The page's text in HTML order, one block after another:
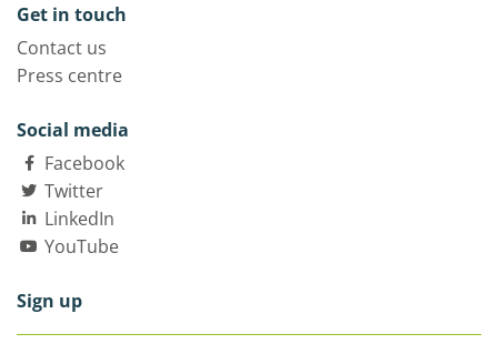
Get in touch
Contact us
Press centre
Social media
Facebook
Twitter
LinkedIn
YouTube
Sign up